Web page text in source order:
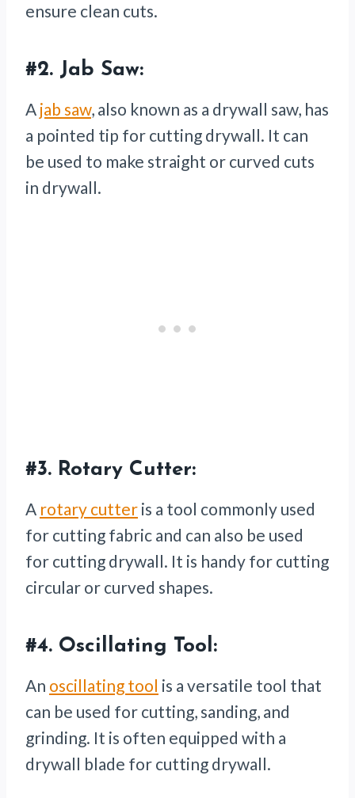
ensure clean cuts.
#2. Jab Saw:
A jab saw, also known as a drywall saw, has
a pointed tip for cutting drywall. It can
be used to make straight or curved cuts
in drywall.
#3. Rotary Cutter:
A rotary cutter is a tool commonly used
for cutting fabric and can also be used
for cutting drywall. It is handy for cutting
circular or curved shapes.
#4. Oscillating Tool:
An oscillating tool is a versatile tool that
can be used for cutting, sanding, and
grinding. It is often equipped with a
drywall blade for cutting drywall.